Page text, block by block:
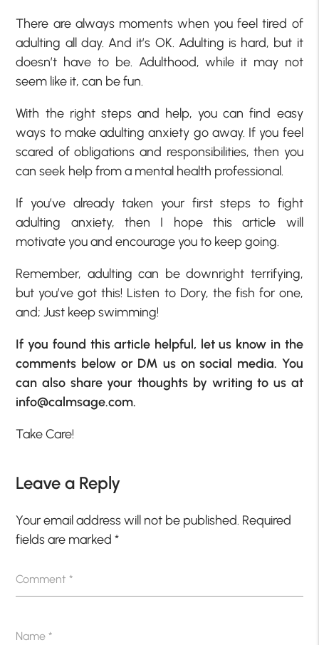
There are always moments when you feel tired of
adulting all day. And it’s OK. Adulting is hard, but it
doesn’t have to be. Adulthood, while it may not
seem like it, can be fun.
With the right steps and help, you can find easy
ways to make adulting anxiety go away. If you feel
scared of obligations and responsibilities, then you
can seek help from a mental health professional.
If you’ve already taken your first steps to fight
adulting anxiety, then I hope this article will
motivate you and encourage you to keep going.
Remember, adulting can be downright terrifying,
but you’ve got this! Listen to Dory, the fish for one,
and; Just keep swimming!
If you found this article helpful, let us know in the
comments below or DM us on social media. You
can also share your thoughts by writing to us at
info@calmsage.com.
Take Care!
Leave a Reply
Your email address will not be published. Required
fields are marked*
Comment*
Name*